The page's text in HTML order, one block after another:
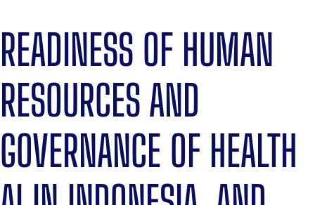
READINESS OF HUMAN
RESOURCES AND
GOVERNANCE OF HEALTH